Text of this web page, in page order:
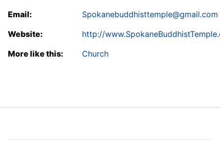
Email:
Spokanebuddhisttemple@gmail.com
Website:
http://
More like this:
Church